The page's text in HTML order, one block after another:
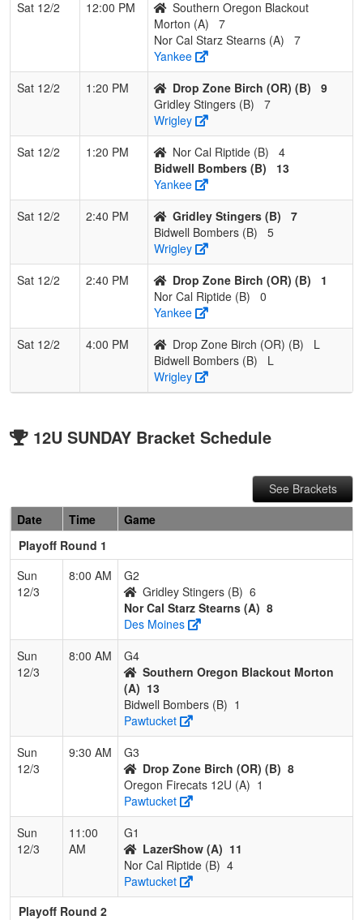
Sat 12/2 12:00 PM
Southern Oregon Blackout
Morton (A)
7
Nor Cal Starz Stearns (A)
7
Yankee
Sat 12/2
1:20 PM Drop Zone Birch (OR) (B)
9
Gridley Stingers (B)
7
Wrigley
Sat 12/2
1:20 PM Nor Cal Riptide (B)
4
Bidwell Bombers (B)
13
Yankee
Sat 12/2
2:40 PM Gridley Stingers (B)
7
Bidwell Bombers (B)
5
Wrigley
Sat 12/2
2:40 PM Drop Zone Birch (OR) (B)
1
Nor Cal Riptide (B)
0
Yankee
Sat 12/2
4:00 PM Drop Zone Birch (OR) (B)
L
Bidwell Bombers (B)
L
Wrigley
12U SUNDAY Bracket Schedule
See Brackets
Date
Time
Game
Playoff Round 1
Sun
12/3
8:00 AM
G2
Gridley Stingers (B) 6
Nor Cal Starz Stearns (A) 8
Des Moines
Sun
12/3
8:00 AM
G4
Southern Oregon Blackout Morton
(A) 13
Bidwell Bombers (B) 1
Pawtucket
Sun
12/3
9:30 AM
G3
Drop Zone Birch (OR) (B) 8
Oregon Firecats 12U (A) 1
Pawtucket
Sun
12/3
11:00
AM
G1
LazerShow (A) 11
Nor Cal Riptide (B) 4
Pawtucket
Playoff Round 2